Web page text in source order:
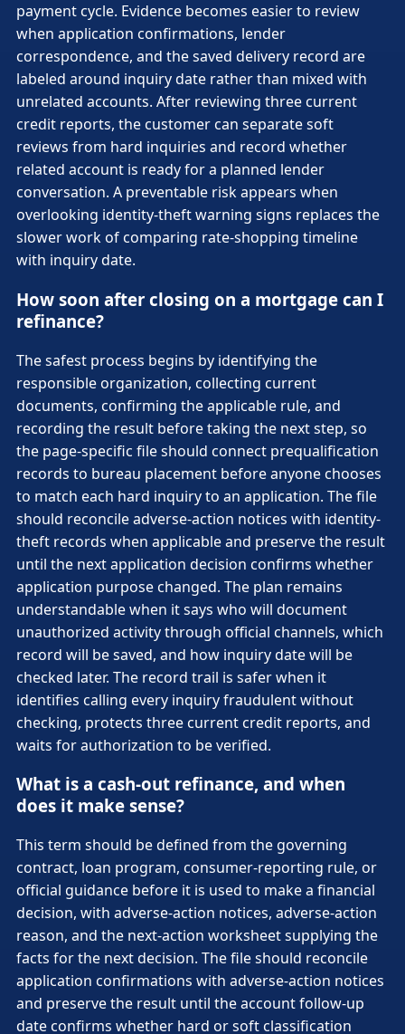
payment cycle. Evidence becomes easier to review
when application confirmations, lender
correspondence, and the saved delivery record are
labeled around inquiry date rather than mixed with
unrelated accounts. After reviewing three current
credit reports, the customer can separate soft
reviews from hard inquiries and record whether
related account is ready for a planned lender
conversation. A preventable risk appears when
overlooking identity-theft warning signs replaces the
slower work of comparing rate-shopping timeline
with inquiry date.
How soon after closing on a mortgage can I
refinance?
The safest process begins by identifying the
responsible organization, collecting current
documents, confirming the applicable rule, and
recording the result before taking the next step, so
the page-specific file should connect prequalification
records to bureau placement before anyone chooses
to match each hard inquiry to an application. The file
should reconcile adverse-action notices with identity-
theft records when applicable and preserve the result
until the next application decision confirms whether
application purpose changed. The plan remains
understandable when it says who will document
unauthorized activity through official channels, which
record will be saved, and how inquiry date will be
checked later. The record trail is safer when it
identifies calling every inquiry fraudulent without
checking, protects three current credit reports, and
waits for authorization to be verified.
What is a cash-out refinance, and when
does it make sense?
This term should be defined from the governing
contract, loan program, consumer-reporting rule, or
official guidance before it is used to make a financial
decision, with adverse-action notices, adverse-action
reason, and the next-action worksheet supplying the
facts for the next decision. The file should reconcile
application confirmations with adverse-action notices
and preserve the result until the account follow-up
date confirms whether hard or soft classification